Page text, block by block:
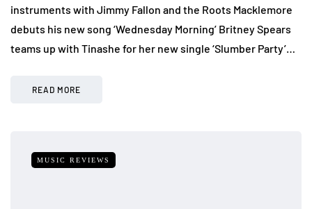
instruments with Jimmy Fallon and the Roots Macklemore
debuts his new song ‘Wednesday Morning’ Britney Spears
teams up with Tinashe for her new single ‘Slumber Party’…
READ MORE
MUSIC REVIEWS